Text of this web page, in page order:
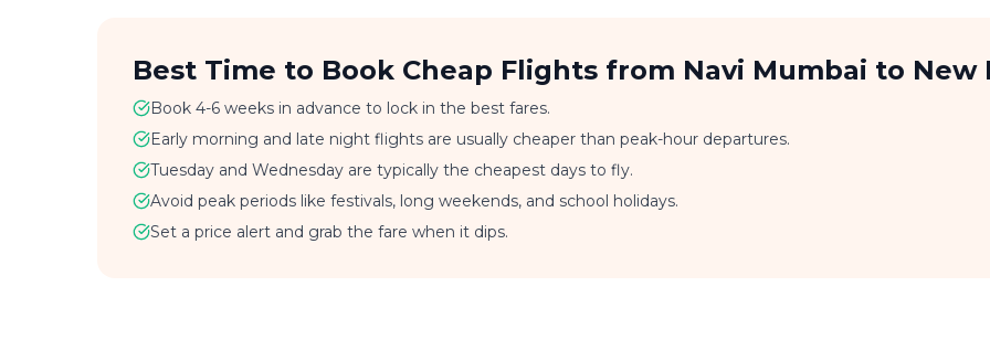
Best Time to Book Cheap Flights from Navi Mumbai to New
Book 4-6 weeks in advance to lock in the best fares.
Early morning and late night flights are usually cheaper than peak-hour departures.
Tuesday and Wednesday are typically the cheapest days to fly.
Avoid peak periods like festivals, long weekends, and school holidays.
Set a price alert and grab the fare when it dips.